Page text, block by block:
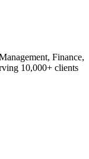
Finance,
10,000+ clients